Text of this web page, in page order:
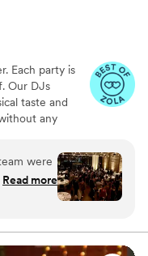
Each party is
Our DJs
taste and
any
make the
each client to
ensure that
style. We
own voice. You
were
our
exactly
high
Read more